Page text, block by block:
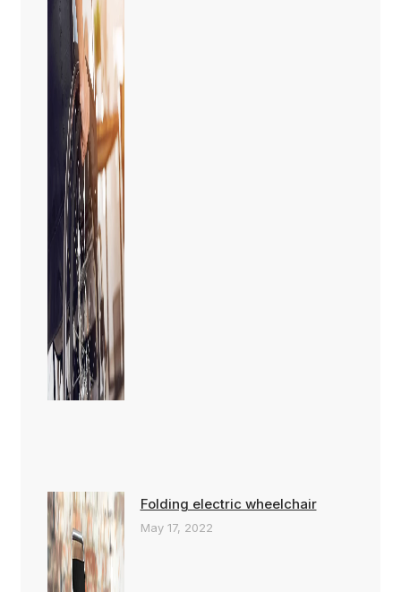
Folding electric wheelchair
May 17, 2022